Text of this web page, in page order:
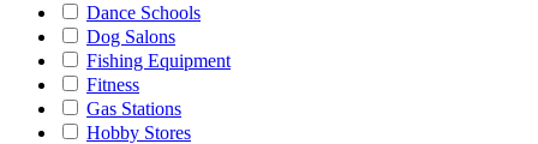
Dance Schools
Dog Salons
Fishing Equipment
Fitness
Gas Stations
Hobby Stores